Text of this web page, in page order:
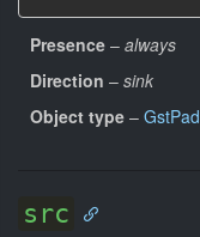
Presence – always
Direction – sink
Object type – GstPad
src